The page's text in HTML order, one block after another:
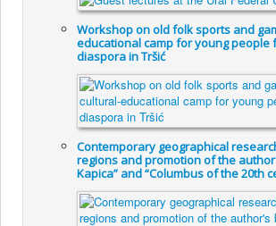
Workshop on old folk sports and
educational camp for young people
diaspora in Tršić
Contemporary geographical
regions and promotion of the
Kapica” and “Columbus of the 20th